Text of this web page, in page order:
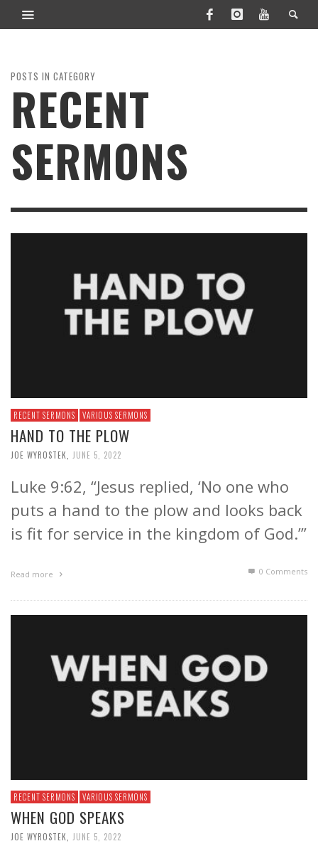
POSTS IN CATEGORY
RECENT
SERMONS
RECENT SERMONS VARIOUS SERMONS
HAND TO THE PLOW
JOE WYROSTEK JUNE 5, 2022
Luke 9:62, “Jesus replied, ‘No one who
puts a hand to the plow and looks back
is fit for service in the kingdom of God.’”
Read more 0 Comments
RECENT SERMONS VARIOUS SERMONS
WHEN GOD SPEAKS
JOE WYROSTEK JUNE 5, 2022